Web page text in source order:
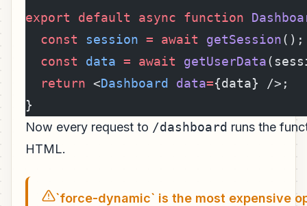
export default async function
  const
session = await getSession();
  const
data = await getUserData
  return
<Dashboard data={data} />;
}
Now every request to /dashboard runs the
HTML.
`force-dynamic` is the most expensive